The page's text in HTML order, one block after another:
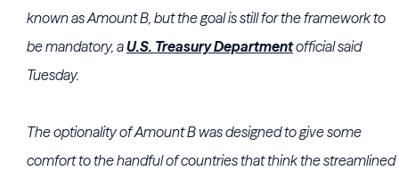
known as Amount B, but the goal is still for the framework to
be mandatory, aU.S. Treasury Departmentofficial said
Tuesday.
The optionality of Amount B was designed to give some
comfort to the handful of countries that think the streamlined